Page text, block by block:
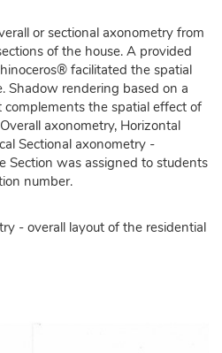
or sectional axonometry from
of the house. A provided
facilitated the spatial
Shadow rendering based on a
complements the spatial effect of
axonometry, Horizontal
Sectional axonometry -
Section was assigned to students
number.
- overall layout of the residential